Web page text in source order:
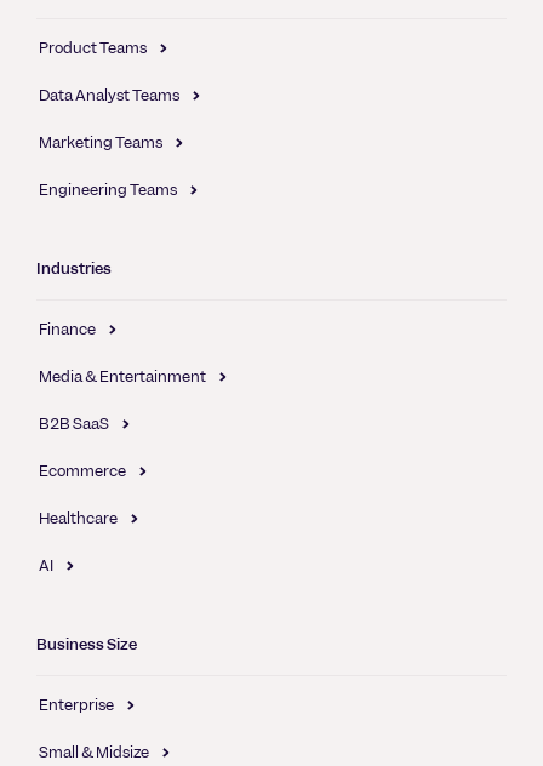
Product Teams
Data Analyst Teams
Marketing Teams
Engineering Teams
Industries
Finance
Media & Entertainment
B2B SaaS
Ecommerce
Healthcare
AI
Business Size
Enterprise
Small & Midsize